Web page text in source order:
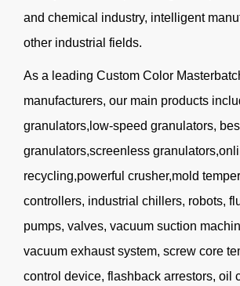
and chemical industry, intelligent
other industrial fields.
As a leading Custom Color
manufacturers, our main products
granulators,low-speed granulators,
granulators,screenless
recycling,powerful crusher,mold
controllers, industrial chillers, robots,
pumps, valves, vacuum suction
vacuum exhaust system, screw core
control device, flashback arrestors, oil